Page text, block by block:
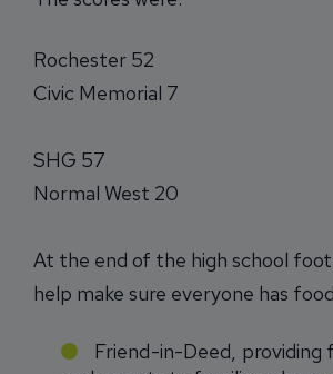
Rochester 52
Civic Memorial 7
SHG 57
Normal West 20
At the end of the high school
help make sure everyone has
Friend-in-Deed, providing